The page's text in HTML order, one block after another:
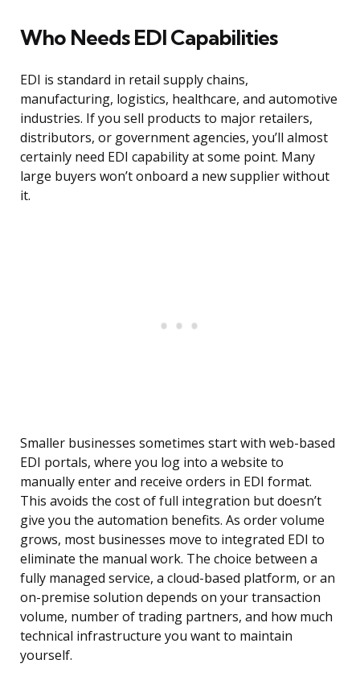
Who Needs EDI Capabilities
EDI is standard in retail supply chains,
manufacturing, logistics, healthcare, and automotive
industries. If you sell products to major retailers,
distributors, or government agencies, you’ll almost
certainly need EDI capability at some point. Many
large buyers won’t onboard a new supplier without
it.
Smaller businesses sometimes start with web-based
EDI portals, where you log into a website to
manually enter and receive orders in EDI format.
This avoids the cost of full integration but doesn’t
give you the automation benefits. As order volume
grows, most businesses move to integrated EDI to
eliminate the manual work. The choice between a
fully managed service, a cloud-based platform, or an
on-premise solution depends on your transaction
volume, number of trading partners, and how much
technical infrastructure you want to maintain
yourself.